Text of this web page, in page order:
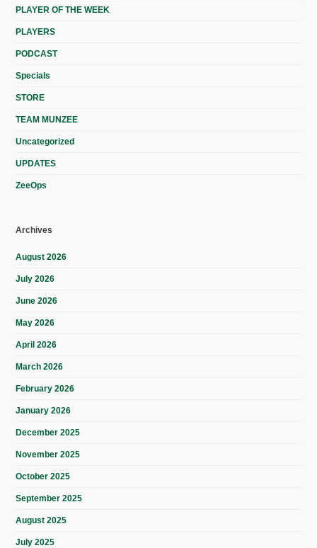
PLAYER OF THE WEEK
PLAYERS
PODCAST
Specials
STORE
TEAM MUNZEE
Uncategorized
UPDATES
ZeeOps
Archives
August 2026
July 2026
June 2026
May 2026
April 2026
March 2026
February 2026
January 2026
December 2025
November 2025
October 2025
September 2025
August 2025
July 2025